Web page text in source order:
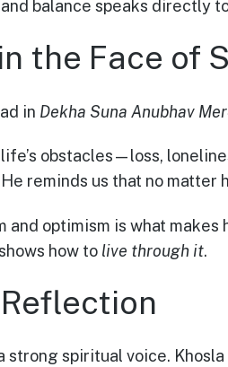
balance speaks directly
the Face of
in Dekha Suna Anubhav
obstacles—loss,
reminds us that no
and optimism is what
how to live through it.
strong spiritual voice.